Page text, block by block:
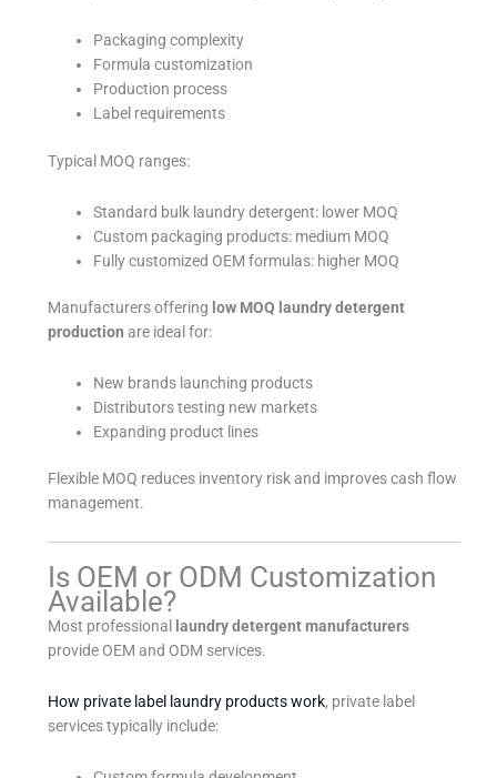
Packaging complexity
Formula customization
Production process
Label requirements
Typical MOQ ranges:
Standard bulk laundry detergent: lower MOQ
Custom packaging products: medium MOQ
Fully customized OEM formulas: higher MOQ
Manufacturers offering low MOQ laundry detergent
production are ideal for:
New brands launching products
Distributors testing new markets
Expanding product lines
Flexible MOQ reduces inventory risk and improves cash flow
management.
Is OEM or ODM Customization
Available?
Most professional
laundry detergent manufacturers
provide OEM and ODM services.
How private label laundry products work, private label
services typically include: